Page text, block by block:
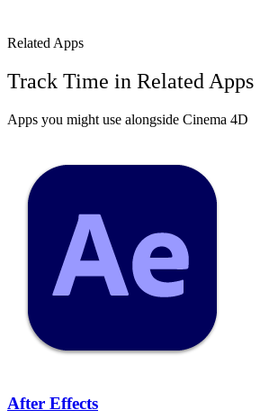
Related Apps
Track Time in Related Apps
Apps you might use alongside Cinema 4D
After Effects